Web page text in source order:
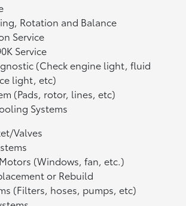
Rotation and Balance
Service
Service
(Check engine light, fluid
light, etc)
(Pads, rotor, lines, etc)
Systems
Valves
(Windows, fan, etc.)
or Rebuild
(Filters, hoses, pumps, etc)